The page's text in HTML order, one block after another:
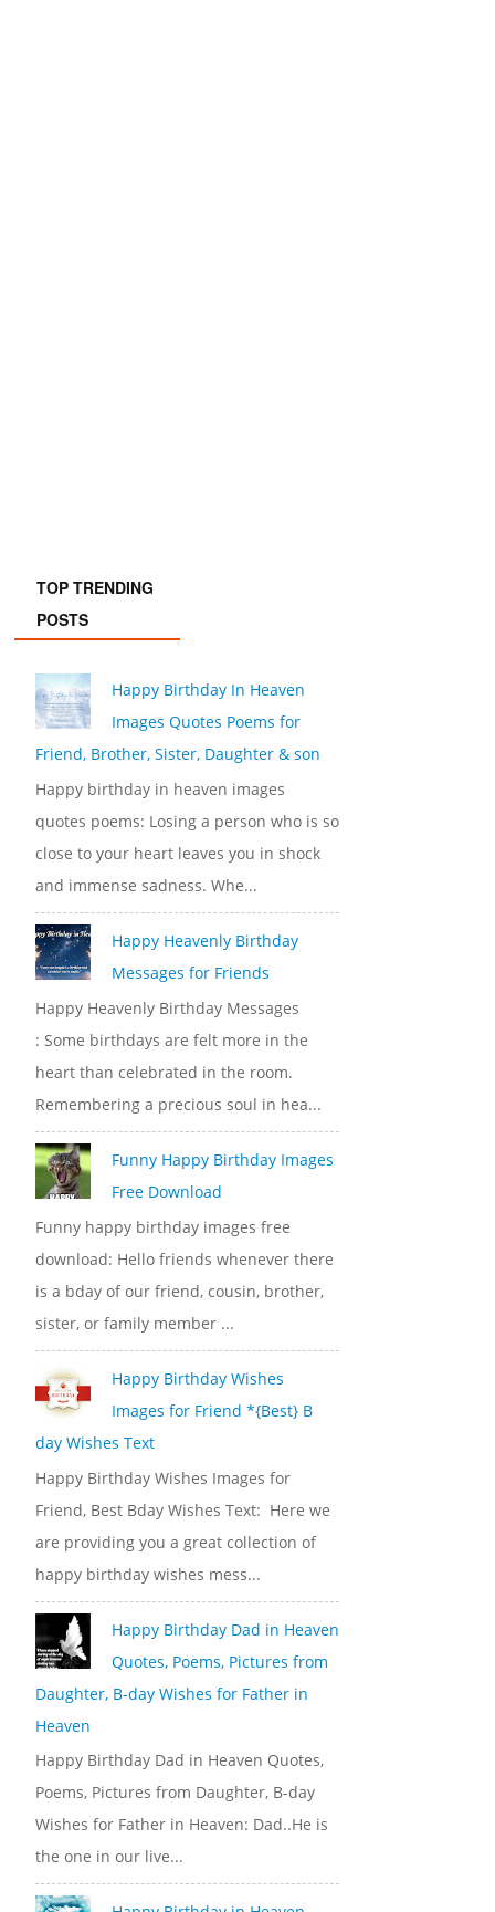
TOP TRENDING
POSTS
Happy Birthday In Heaven
Images Quotes Poems for
Friend, Brother, Sister, Daughter & son
Happy birthday in heaven images
quotes poems: Losing a person who is so
close to your heart leaves you in shock
and immense sadness. Whe...
Happy Heavenly Birthday
Messages for Friends
Happy Heavenly Birthday Messages
: Some birthdays are felt more in the
heart than celebrated in the room.
Remembering a precious soul in hea...
Funny Happy Birthday Images
Free Download
Funny happy birthday images free
download: Hello friends whenever there
is a bday of our friend, cousin, brother,
sister, or family member ...
Happy Birthday Wishes
Images for Friend *{Best} B
day Wishes Text
Happy Birthday Wishes Images for
Friend, Best Bday Wishes Text: Here we
are providing you a great collection of
happy birthday wishes mess...
Happy Birthday Dad in Heaven
Quotes, Poems, Pictures from
Daughter, B-day Wishes for Father in
Heaven
Happy Birthday Dad in Heaven Quotes,
Poems, Pictures from Daughter, B-day
Wishes for Father in Heaven: Dad..He is
the one in our live...